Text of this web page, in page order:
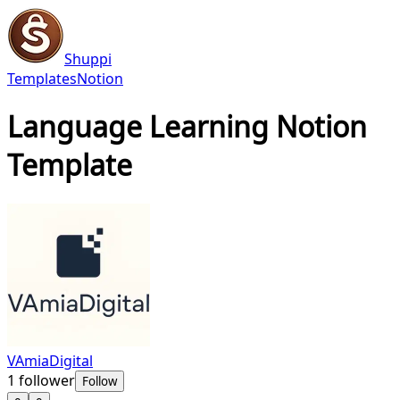
Shuppi
TemplatesNotion
Language Learning Notion
Template
VAmiaDigital
1 follower Follow